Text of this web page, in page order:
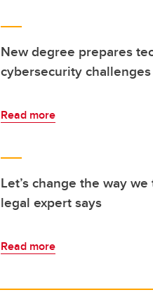
New degree prepares
cybersecurity
Read more
Let’s change the way
legal expert says
Read more